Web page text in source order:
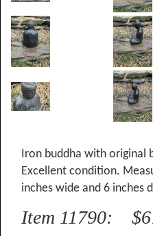
Iron buddha with original
Excellent condition.
inches wide and 6 inches
Item 11790: